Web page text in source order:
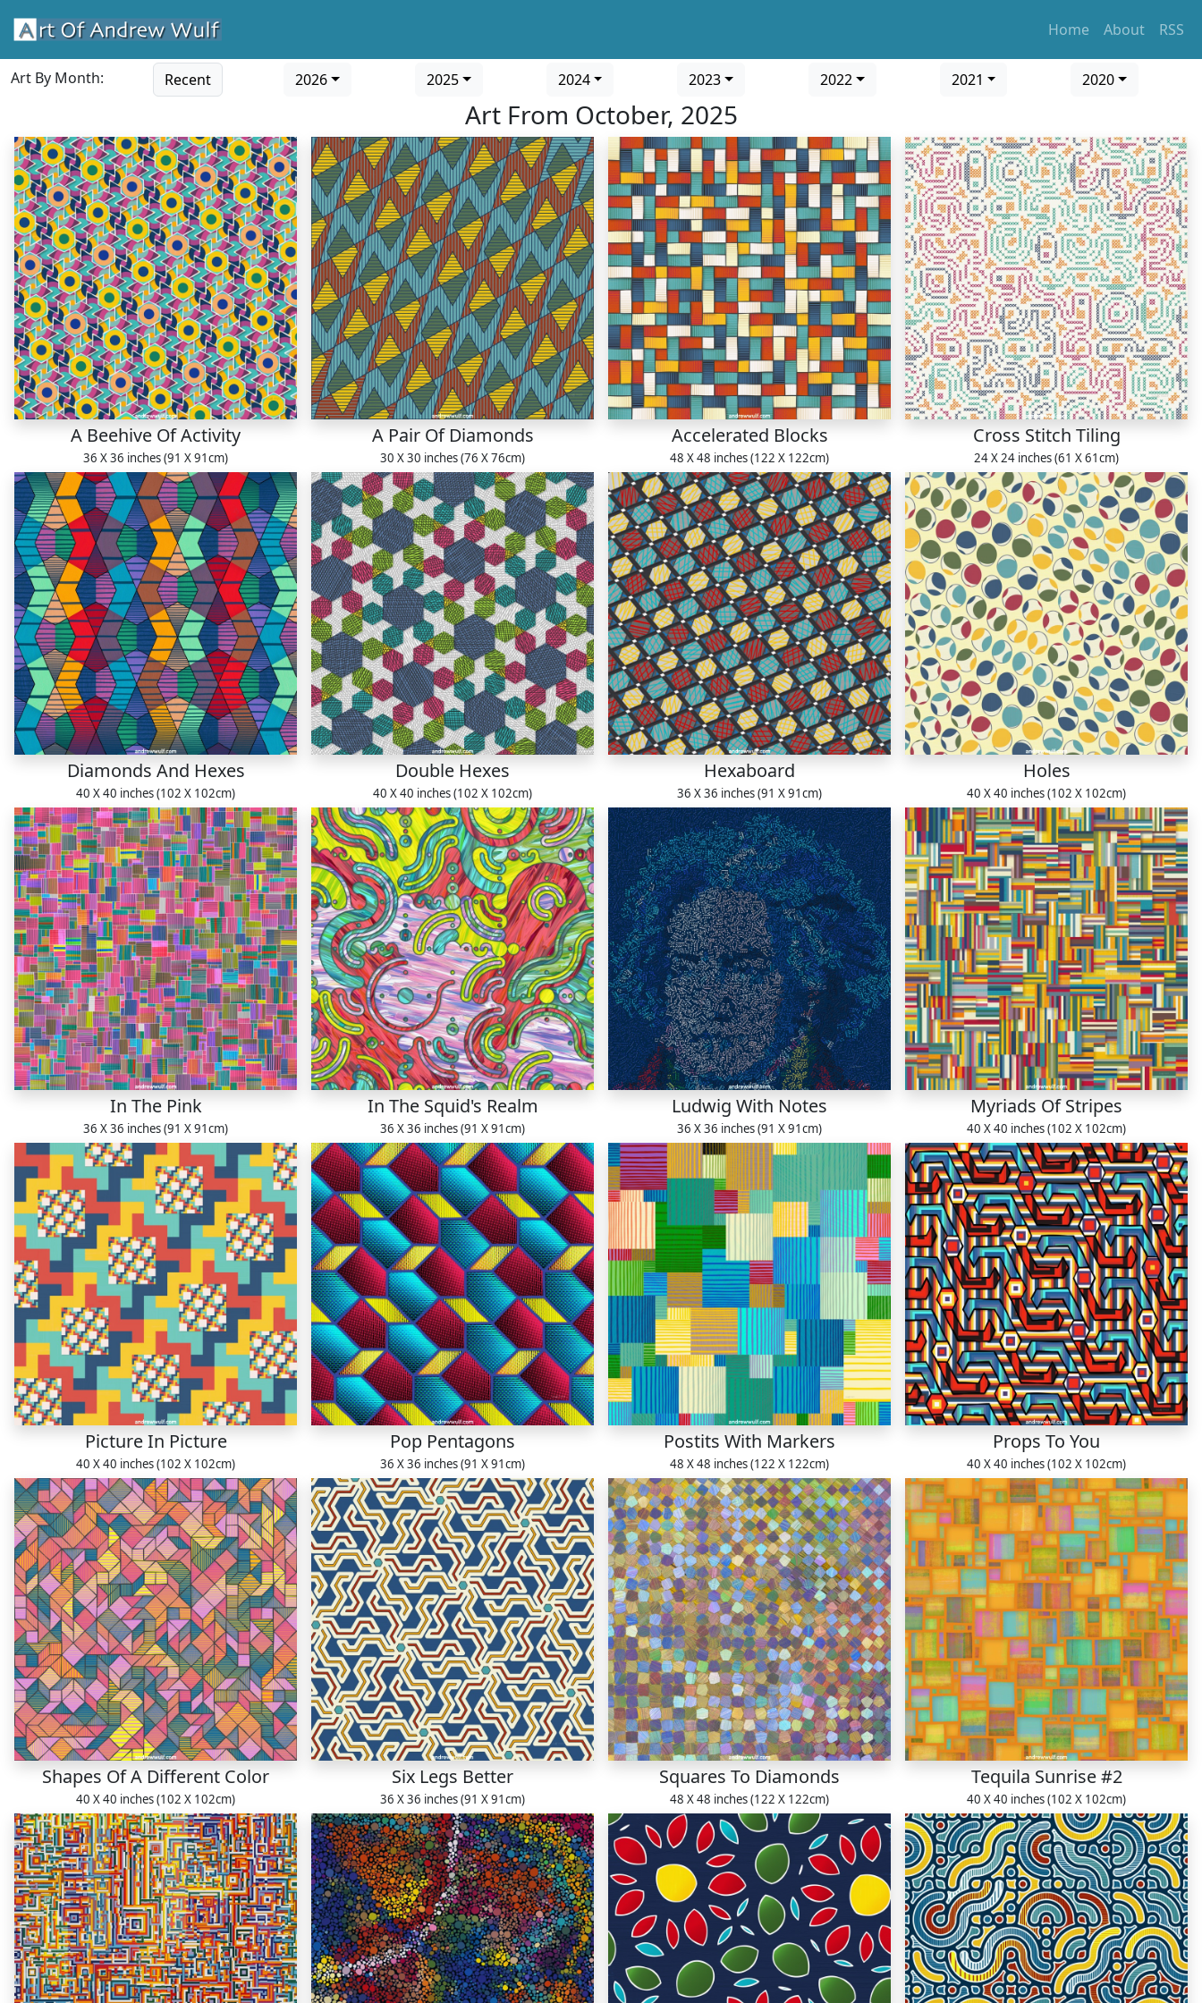
Home About RSS
Art By Month: Recent 2026 2025 2024 2023 2022 2021 2020
Art From October, 2025
A Beehive Of Activity
36 X 36 inches (91 X 91cm)
A Pair Of Diamonds
30 X 30 inches (76 X 76cm)
Accelerated Blocks
48 X 48 inches (122 X 122cm)
Cross Stitch Tiling
24 X 24 inches (61 X 61cm)
Diamonds And Hexes
40 X 40 inches (102 X 102cm)
Double Hexes
40 X 40 inches (102 X 102cm)
Hexaboard
36 X 36 inches (91 X 91cm)
Holes
40 X 40 inches (102 X 102cm)
In The Pink
36 X 36 inches (91 X 91cm)
In The Squid's Realm
36 X 36 inches (91 X 91cm)
Ludwig With Notes
36 X 36 inches (91 X 91cm)
Myriads Of Stripes
40 X 40 inches (102 X 102cm)
Picture In Picture
40 X 40 inches (102 X 102cm)
Pop Pentagons
36 X 36 inches (91 X 91cm)
Postits With Markers
48 X 48 inches (122 X 122cm)
Props To You
40 X 40 inches (102 X 102cm)
Shapes Of A Different Color
40 X 40 inches (102 X 102cm)
Six Legs Better
36 X 36 inches (91 X 91cm)
Squares To Diamonds
48 X 48 inches (122 X 122cm)
Tequila Sunrise #2
40 X 40 inches (102 X 102cm)